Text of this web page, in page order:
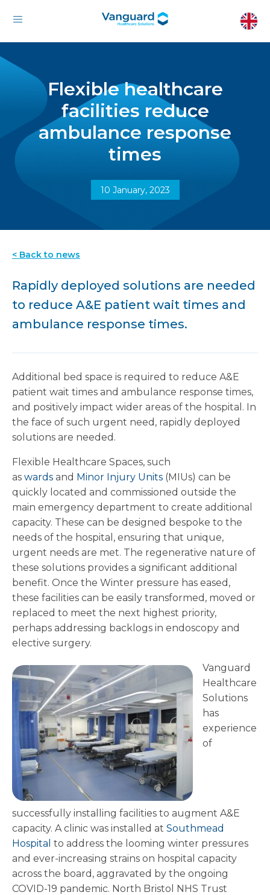
Flexible healthcare
facilities reduce
ambulance response
times
10 January, 2023
< Back to news
Rapidly deployed solutions are needed
to reduce A&E patient wait times and
ambulance response times.
Additional bed space is required to reduce A&E
patient wait times and ambulance response times,
and positively impact wider areas of the hospital. In
the face of such urgent need, rapidly deployed
solutions are needed.
Flexible Healthcare Spaces, such
as wards and Minor Injury Units (MIUs) can be
quickly located and commissioned outside the
main emergency department to create additional
capacity. These can be designed bespoke to the
needs of the hospital, ensuring that unique,
urgent needs are met. The regenerative nature of
these solutions provides a significant additional
benefit. Once the Winter pressure has eased,
these facilities can be easily transformed, moved or
replaced to meet the next highest priority,
perhaps addressing backlogs in endoscopy and
elective surgery.
Vanguard
Healthcare
Solutions
has
experience
of
successfully installing facilities to augment A&E
capacity. A clinic was installed at Southmead
Hospital to address the looming winter pressures
and ever-increasing strains on hospital capacity
across the board, aggravated by the ongoing
COVID-19 pandemic. North Bristol NHS Trust